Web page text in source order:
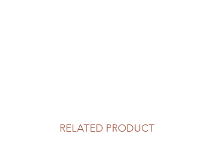
RELATED PRODUCT